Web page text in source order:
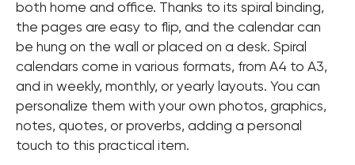
both home and office. Thanks to its spiral binding,
the pages are easy to flip, and the calendar can
be hung on the wall or placed on a desk. Spiral
calendars come in various formats, from A4 to A3,
and in weekly, monthly, or yearly layouts. You can
personalize them with your own photos, graphics,
notes, quotes, or proverbs, adding a personal
touch to this practical item.